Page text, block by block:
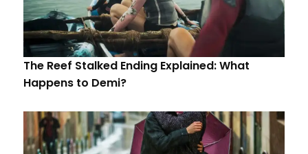
The Reef Stalked Ending Explained: What
Happens to Demi?